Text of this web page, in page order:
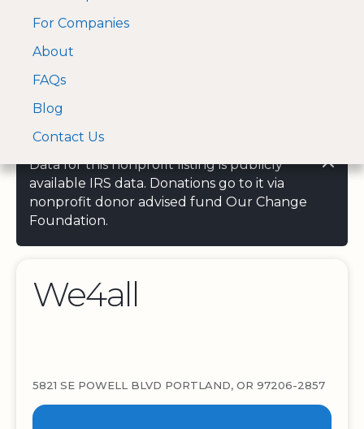
A Visa and Mastercard
approved Financial
For Companies
About
FAQs
Blog
Contact Us
Data for this nonprofit listing is publicly
available IRS data. Donations go to it via
nonprofit donor advised fund Our Change
Foundation.
We4all
5821 SE POWELL BLVD PORTLAND, OR 97206-2857